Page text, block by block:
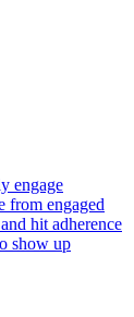
engage
from engaged
hit adherence
show up